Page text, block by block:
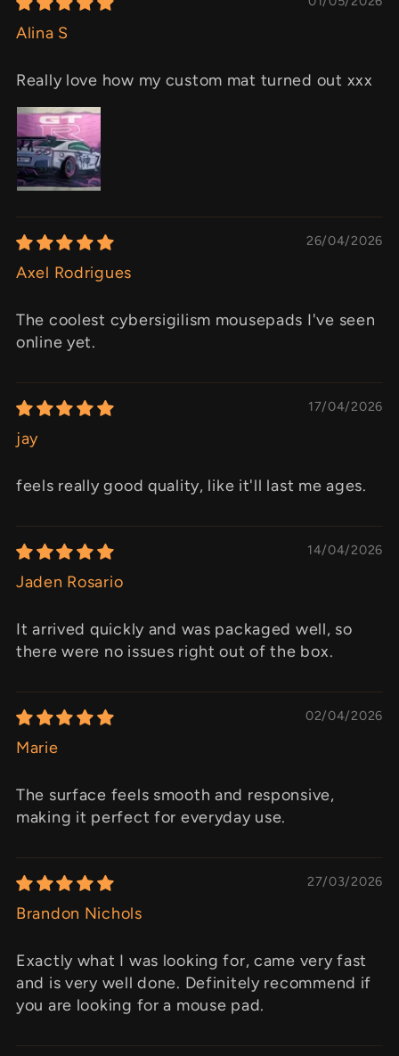
Alina S
Really love how my custom mat turned out xxx
26/04/2026
Axel Rodrigues
The coolest cybersigilism mousepads I've seen
online yet.
17/04/2026
jay
feels really good quality, like it'll last me ages.
14/04/2026
Jaden Rosario
It arrived quickly and was packaged well, so
there were no issues right out of the box.
02/04/2026
Marie
The surface feels smooth and responsive,
making it perfect for everyday use.
27/03/2026
Brandon Nichols
Exactly what I was looking for, came very fast
and is very well done. Definitely recommend if
you are looking for a mouse pad.